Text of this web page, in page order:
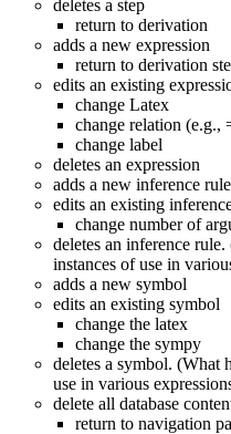
deletes a step
return to derivation
adds a new expression
return to derivation
edits an existing
change Latex
change relation (e.g.,
change label
deletes an expression
adds a new inference rule
edits an existing
change number of
deletes an inference
instances of use in
adds a new symbol
edits an existing symbol
change the latex
change the sympy
deletes a symbol. (What
use in various
delete all database
return to navigation